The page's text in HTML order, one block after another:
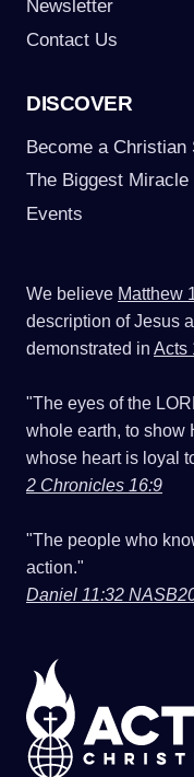
We believe Matthew
description of Jesus
demonstrated in Acts
"The eyes of the
whole earth, to show
whose heart is loyal
2 Chronicles 16:9
"The people who
action."
Daniel 11:32
DISCOVER
Become a Christian
The Biggest Miracle
Events
Newsletter
Contact Us